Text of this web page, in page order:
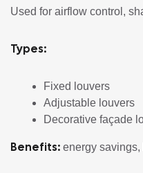
Used for airflow control,
Types:
Fixed louvers
Adjustable louvers
Decorative façade
Benefits: energy savings,